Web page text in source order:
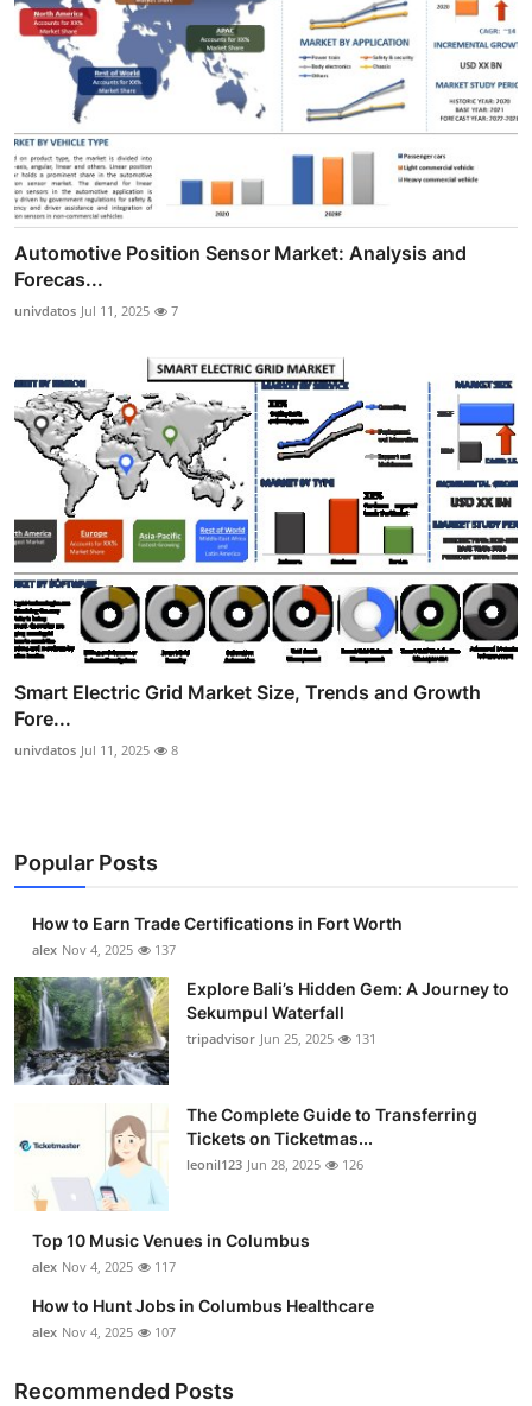
Automotive Position Sensor Market: Analysis and
Forecas...
univdatos Jul 11, 2025 7
Smart Electric Grid Market Size, Trends and Growth
Fore...
univdatos Jul 11, 2025 8
Popular Posts
How to Earn Trade Certifications in Fort Worth
alex Nov 4, 2025 137
Explore Bali’s Hidden Gem: A Journey to
Sekumpul Waterfall
tripadvisor Jun 25, 2025 131
The Complete Guide to Transferring
Tickets on Ticketmas...
leonil123 Jun 28, 2025 126
Top 10 Music Venues in Columbus
alex Nov 4, 2025 117
How to Hunt Jobs in Columbus Healthcare
alex Nov 4, 2025 107
Recommended Posts